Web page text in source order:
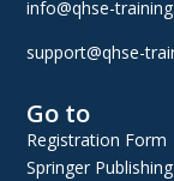
info@qhse-
support@qhse-
Go to
Registration Form
Springer Publishing